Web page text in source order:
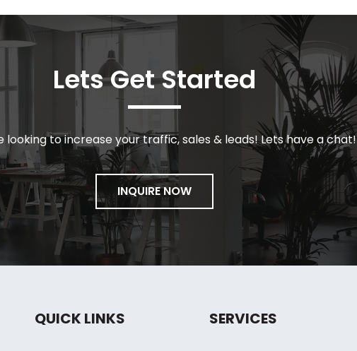
Lets Get Started
looking to increase your traffic, sales & leads! Lets have a chat!
INQUIRE NOW
QUICK LINKS SERVICES